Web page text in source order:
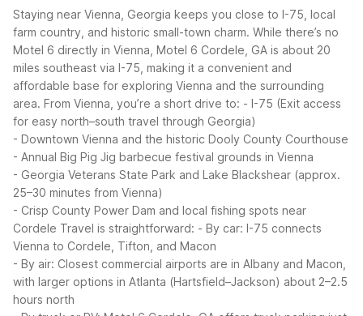
Staying near Vienna, Georgia keeps you close to I-75, local
farm country, and historic small-town charm. While there’s no
Motel 6 directly in Vienna, Motel 6 Cordele, GA is about 20
miles southeast via I-75, making it a convenient and
affordable base for exploring Vienna and the surrounding
area. From Vienna, you’re a short drive to: - I-75 (Exit access
for easy north–south travel through Georgia)
- Downtown Vienna and the historic Dooly County Courthouse
- Annual Big Pig Jig barbecue festival grounds in Vienna
- Georgia Veterans State Park and Lake Blackshear (approx.
25–30 minutes from Vienna)
- Crisp County Power Dam and local fishing spots near
Cordele Travel is straightforward: - By car: I-75 connects
Vienna to Cordele, Tifton, and Macon
- By air: Closest commercial airports are in Albany and Macon,
with larger options in Atlanta (Hartsfield–Jackson) about 2–2.5
hours north